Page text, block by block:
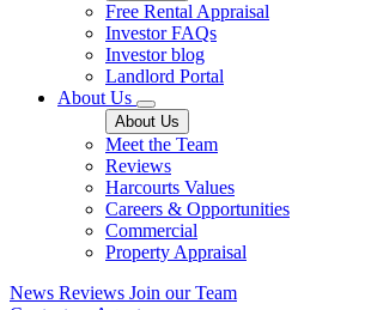
Free Rental Appraisal
Investor FAQs
Investor blog
Landlord Portal
About Us
About Us
Meet the Team
Reviews
Harcourts Values
Careers & Opportunities
Commercial
Property Appraisal
News Reviews Join our Team